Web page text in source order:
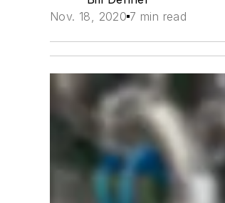
Nov. 18, 2020 7 min read